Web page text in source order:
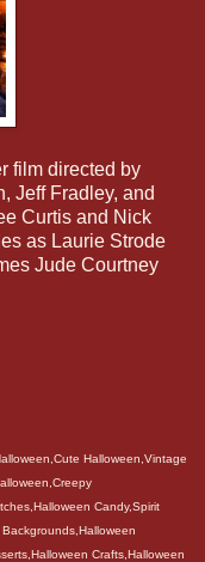
film directed by
Jeff Fradley, and
Curtis and Nick
as Laurie Strode
Jude Courtney
Halloween,Vintage
Candy,Spirit
Crafts,Halloween